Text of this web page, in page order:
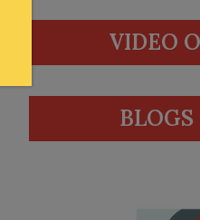
VIDEO